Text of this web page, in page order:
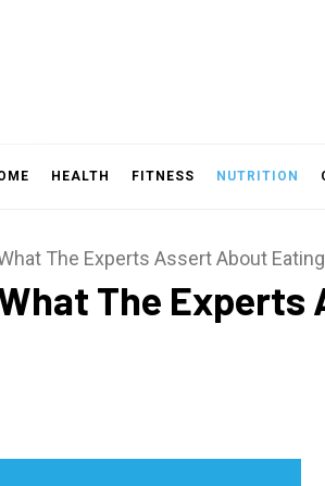
HEALTH FITNESS NUTRITION
The Experts Assert About
The